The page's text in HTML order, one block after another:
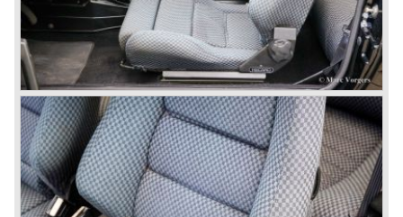
Between the years 1972 and 1984 the following Lancia
models were presented:
The Lancia Beta (Berlina, Coupe, Spider, HPE and
Montecarlo), the Stratos successor Lancia Rally 037 and
the Lancia Gamma saloon.
© Marc Vorgers